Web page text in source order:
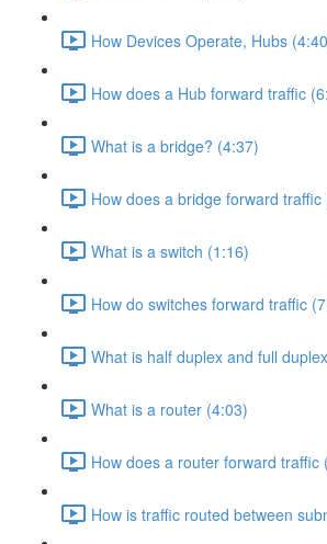
How Devices Operate, Hubs
How does a Hub forward traffic
What is a bridge? (4:37)
How does a bridge forward traffic
What is a switch (1:16)
How do switches forward traffic
What is half duplex and full
What is a router (4:03)
How does a router forward traffic
How is traffic routed between